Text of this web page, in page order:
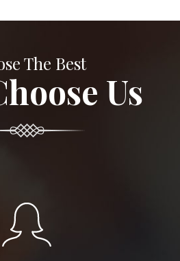
The Best
Us